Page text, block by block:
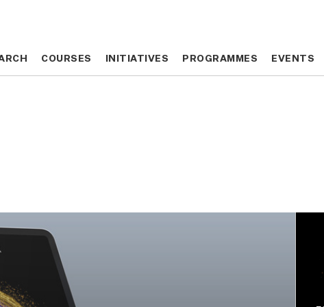
COURSES INITIATIVES PROGRAMMES EVENTS
COURSES INITIATIVES PROGRAMMES EVENTS